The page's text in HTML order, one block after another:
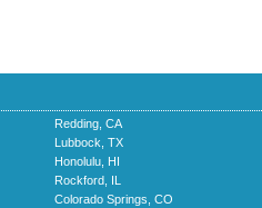
Redding, CA
Lubbock, TX
Honolulu, HI
Rockford, IL
Colorado Springs, CO